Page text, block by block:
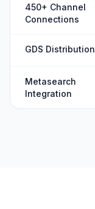
450+ Channel
Connections
GDS Distribution
Metasearch
Integration